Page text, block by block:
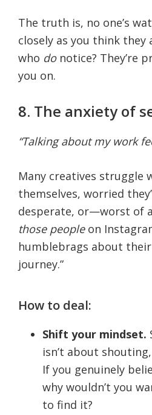
The truth is, no one’s
closely as you think they
who donotice? They’re
you on.
8. The anxiety of
“Talking about my work
Many creatives struggle
themselves, worried
desperate, or—worst of
those peopleon
humblebrags about
journey.”
How to deal:
Shift your mindset.
isn’t about
If you genuinely
why wouldn’t you
to find it?